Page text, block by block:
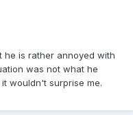
is rather annoyed with
was not what he
wouldn't surprise me.